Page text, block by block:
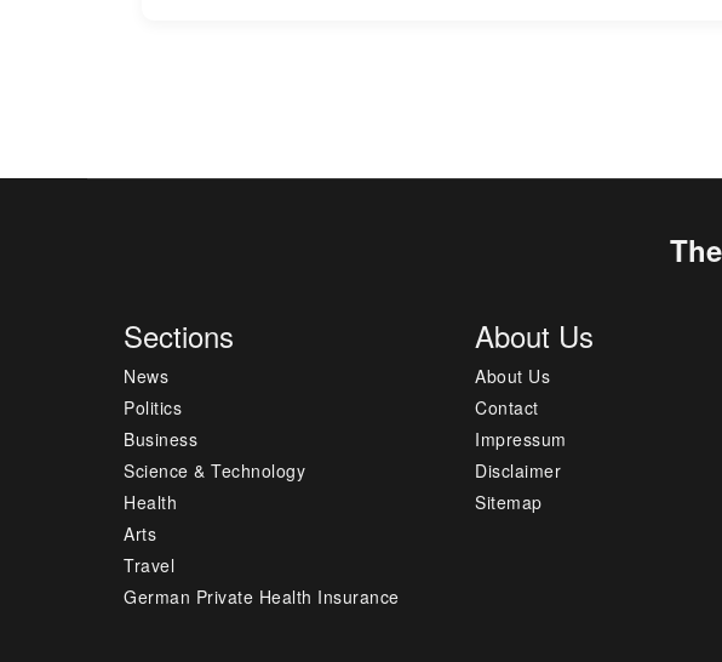
Sections
News
Politics
Business
Science & Technology
Health
Arts
Travel
German Private Health Insurance
About Us
About Us
Contact
Impressum
Disclaimer
Sitemap